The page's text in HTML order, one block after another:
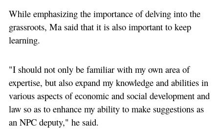
While emphasizing the importance of delving into the
grassroots, Ma said that it is also important to keep
learning.
"I should not only be familiar with my own area of
expertise, but also expand my knowledge and abilities in
various aspects of economic and social development and
law so as to enhance my ability to make suggestions as
an NPC deputy," he said.